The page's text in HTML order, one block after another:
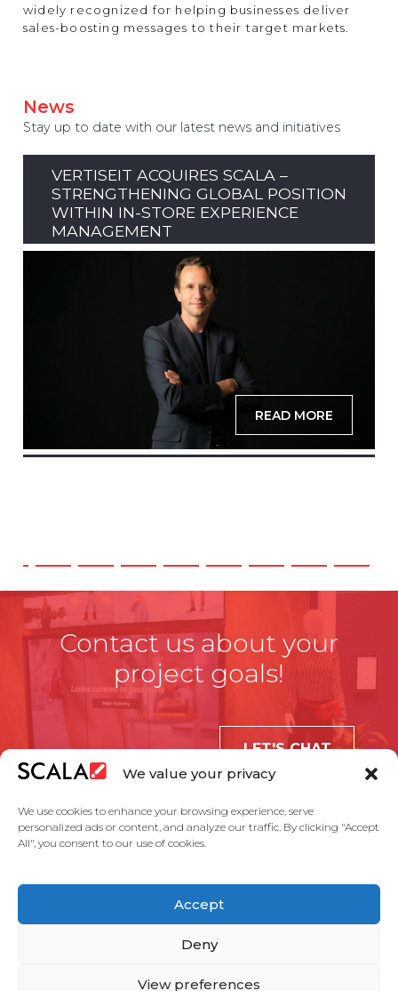
We value your privacy
We use cookies to enhance your browsing experience, serve
personalized ads or content, and analyze our traffic. By clicking "Accept
All", you consent to our use of cookies.
Accept
Deny
View preferences
widely recognized for helping businesses deliver
sales-boosting messages to their target markets.
News
Stay up to date with our latest news and initiatives
VERTISEIT ACQUIRES SCALA –
STRENGTHENING GLOBAL POSITION
WITHIN IN-STORE EXPERIENCE
MANAGEMENT
READ MORE
Contact us about your
project goals!
LET'S CHAT
Case Studies
Partners
Service Agreement Privacy Policy Contact Us